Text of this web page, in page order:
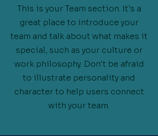
This is your Team section. It's a
great place to introduce your
team and talk about what makes it
special, such as your culture or
work philosophy. Don't be afraid
to illustrate personality and
character to help users connect
with your team.